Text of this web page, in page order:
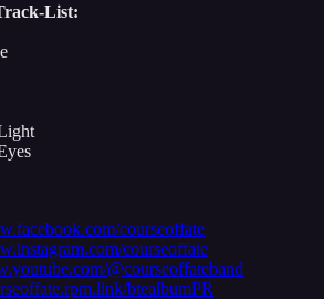
List:
courseoffate
courseoffate
@courseoffateband
btealbumPR